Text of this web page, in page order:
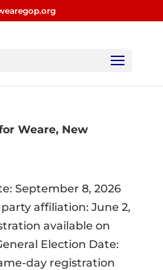
Weare, New
September 8, 2026
affiliation: June 2,
available on
Election Date:
day registration